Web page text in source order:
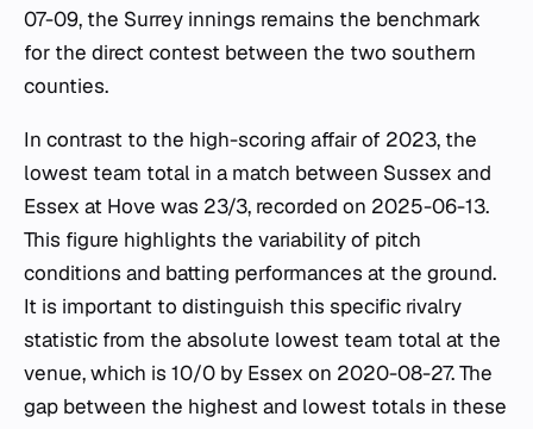
07-09, the Surrey innings remains the benchmark
for the direct contest between the two southern
counties.
In contrast to the high-scoring affair of 2023, the
lowest team total in a match between Sussex and
Essex at Hove was 23/3, recorded on 2025-06-13.
This figure highlights the variability of pitch
conditions and batting performances at the ground.
It is important to distinguish this specific rivalry
statistic from the absolute lowest team total at the
venue, which is 10/0 by Essex on 2020-08-27. The
gap between the highest and lowest totals in these